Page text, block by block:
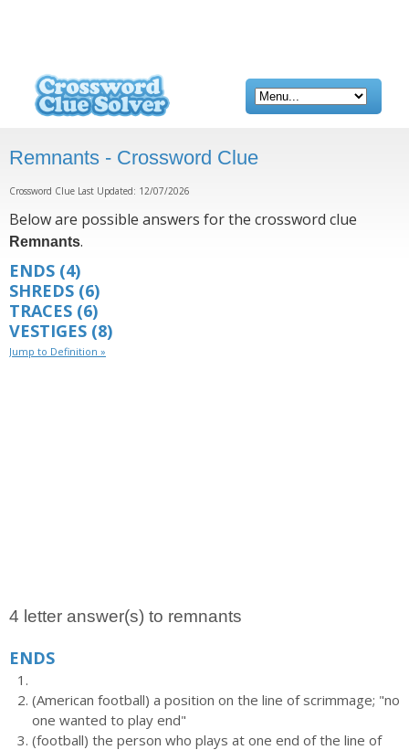
Remnants - Crossword Clue
Crossword Clue Last Updated: 12/07/2026
Below are possible answers for the crossword clue
Remnants.
ENDS (4)
SHREDS (6)
TRACES (6)
VESTIGES (8)
Jump to Definition »
4 letter answer(s) to remnants
ENDS
(American football) a position on the line of scrimmage; "no
one wanted to play end"
(football) the person who plays at one end of the line of